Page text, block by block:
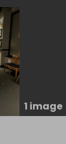
1 image